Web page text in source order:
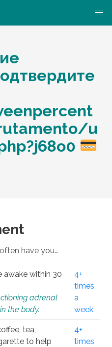
u
have you…
awake within 30
adrenal
the body.
4+
times
a
week
tea,
to help
4+
times